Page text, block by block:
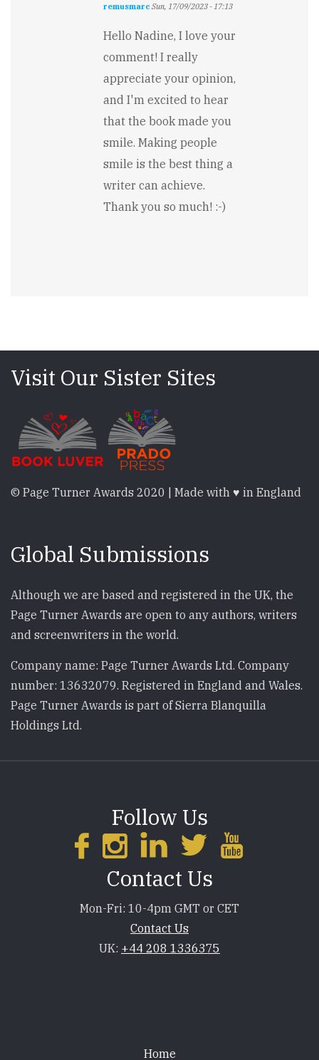
remusmarc Sun, 17/09/2023 - 17:13
reply
Magical
fun
by
Nadine
Matheson
Hello Nadine, I love your
comment! I really
appreciate your opinion,
and I'm excited to hear
that the book made you
smile. Making people
smile is the best thing a
writer can achieve.
Thank you so much! :-)
Visit Our Sister Sites
© Page Turner Awards 2020 | Made with ♥ in England
Global Submissions
Although we are based and registered in the UK, the
Page Turner Awards are open to any authors, writers
and screenwriters in the world.
Company name: Page Turner Awards Ltd. Company
number: 13632079. Registered in England and Wales.
Page Turner Awards is part of Sierra Blanquilla
Holdings Ltd.
Follow Us
Contact Us
Mon-Fri: 10-4pm GMT or CET
Contact Us
UK: +44 208 1336375
Home